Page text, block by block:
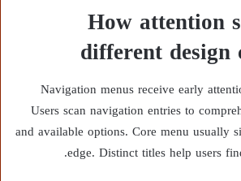
How attention
different design
Navigation menus receive early
Users scan navigation entries to
and available options. Core menu usually
edge. Distinct titles help users